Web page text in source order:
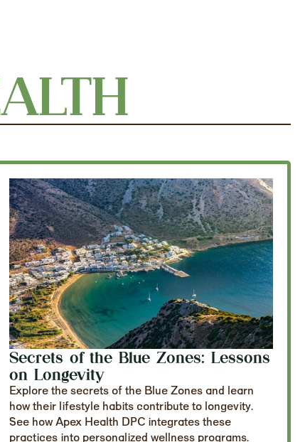
Secrets of the Blue Zones: Lessons
on Longevity
Explore the secrets of the Blue Zones and learn
how their lifestyle habits contribute to longevity.
See how Apex Health DPC integrates these
practices into personalized wellness programs.